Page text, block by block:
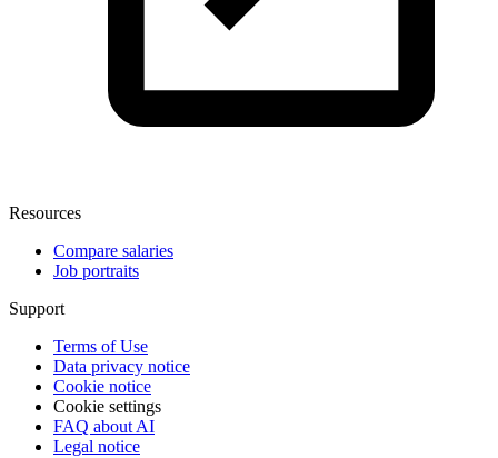
Resources
Compare salaries
Job portraits
Support
Terms of Use
Data privacy notice
Cookie notice
Cookie settings
FAQ about AI
Legal notice